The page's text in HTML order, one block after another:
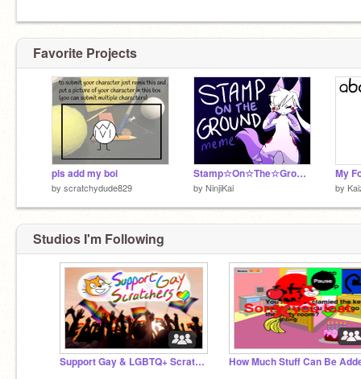
Favorite Projects
pls add my boi
by scratchydude829
Stamp☆On☆The☆Ground☆meme
by NinjiKai
My
by
Studios I'm Following
Support Gay & LGBTQ+ Scratchers! ☯♥ ❤️‍